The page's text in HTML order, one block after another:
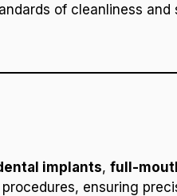
of cleanliness
implants, full-
ensuring